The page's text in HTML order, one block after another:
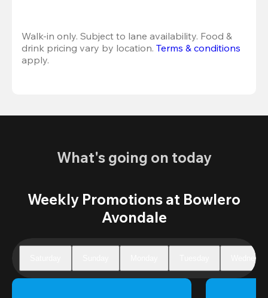
Walk-in only. Subject to lane availability. Food &
drink pricing vary by location. Terms & conditions
apply.
What's going on today
Weekly Promotions at Bowlero
Avondale